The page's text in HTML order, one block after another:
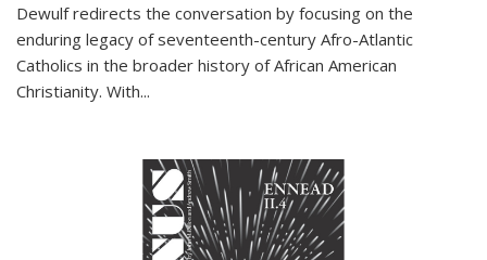
Dewulf redirects the conversation by focusing on the
enduring legacy of seventeenth-century Afro-Atlantic
Catholics in the broader history of African American
Christianity. With...